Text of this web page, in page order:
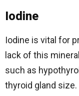
Iodine
Iodine is vital for
lack of this
such as
thyroid gland size.